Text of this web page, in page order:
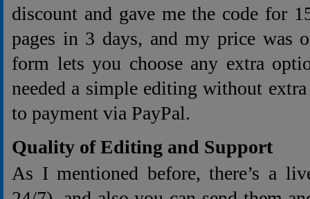
discount and gave me the code for
pages in 3 days, and my price was
form lets you choose any extra
needed a simple editing without
to payment via PayPal.
Quality of Editing and Support
As I mentioned before, there’s a